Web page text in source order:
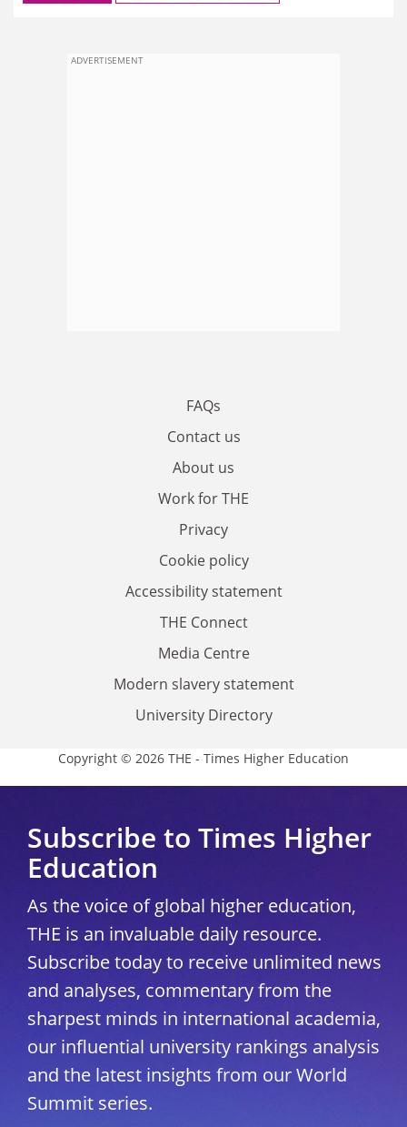
ADVERTISEMENT
FAQs
Contact us
About us
Work for THE
Privacy
Cookie policy
Accessibility statement
THE Connect
Media Centre
Modern slavery statement
University Directory
Copyright © 2026 THE - Times Higher Education
Subscribe to Times Higher
Education
As the voice of global higher education,
THE is an invaluable daily resource.
Subscribe today to receive unlimited news
and analyses, commentary from the
sharpest minds in international academia,
our influential university rankings analysis
and the latest insights from our World
Summit series.